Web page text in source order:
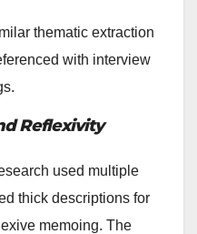
thematic extraction
with interview
Reflexivity
used multiple
thick descriptions for
memoing. The